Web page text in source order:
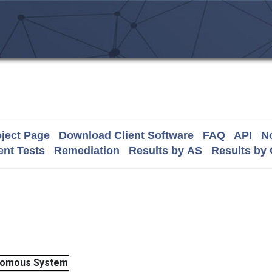
Page Download Client Software FAQ API
Tests
Remediation Results by AS Results by
System